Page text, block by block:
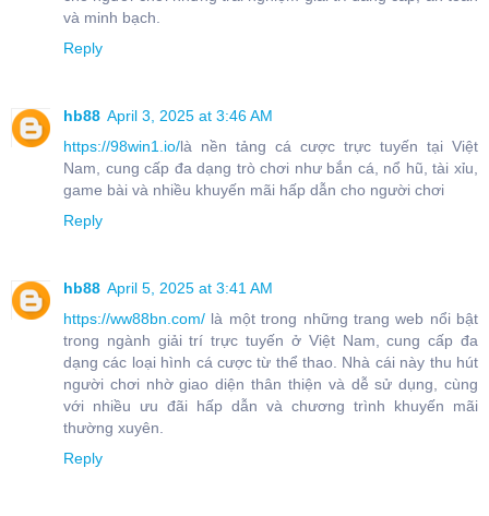
và minh bạch.
Reply
hb88 April 3, 2025 at 3:46 AM
https://98win1.io/là nền tảng cá cược trực tuyến tại Việt
Nam, cung cấp đa dạng trò chơi như bắn cá, nổ hũ, tài xỉu,
game bài và nhiều khuyến mãi hấp dẫn cho người chơi
Reply
hb88 April 5, 2025 at 3:41 AM
https://ww88bn.com/ là một trong những trang web nổi bật
trong ngành giải trí trực tuyến ở Việt Nam, cung cấp đa
dạng các loại hình cá cược từ thể thao. Nhà cái này thu hút
người chơi nhờ giao diện thân thiện và dễ sử dụng, cùng
với nhiều ưu đãi hấp dẫn và chương trình khuyến mãi
thường xuyên.
Reply